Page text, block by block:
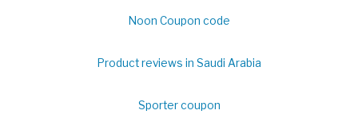
Noon Coupon code
Product reviews in Saudi Arabia
Sporter coupon